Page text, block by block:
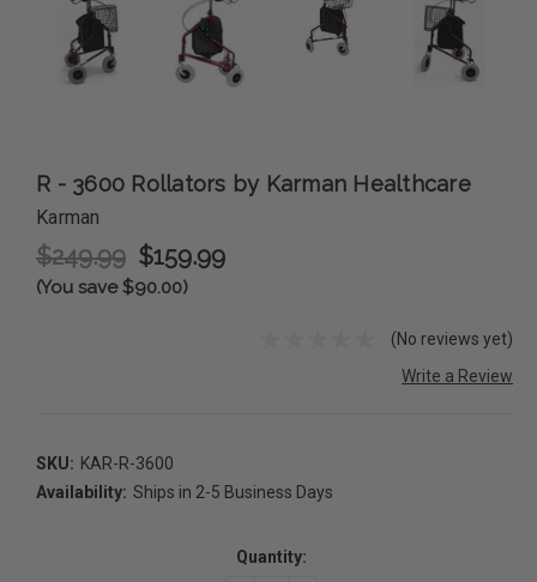
R - 3600 Rollators by Karman Healthcare
Karman
$249.99 $159.99
(You save $90.00)
(No reviews yet)
Write a Review
SKU: KAR-R-3600
Availability: Ships in 2-5 Business Days
Quantity: